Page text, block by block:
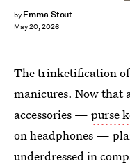
by Emma Stout
May 20, 2026
The trinketification
manicures. Now that
accessories — purse
on headphones —
underdressed in